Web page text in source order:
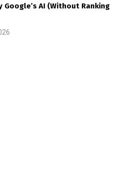
Google’s AI (Without Ranking